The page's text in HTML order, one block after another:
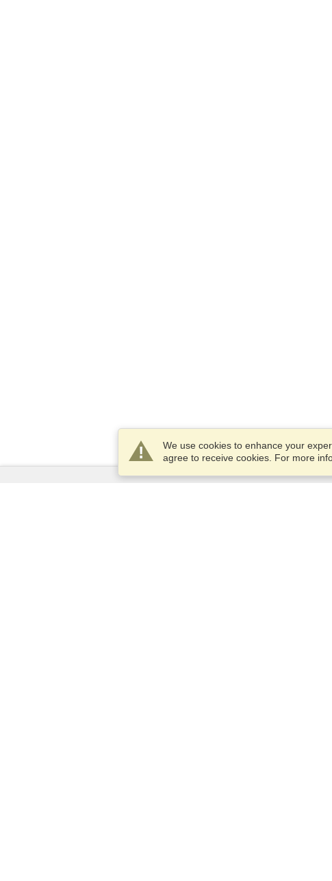
We use cookies to enhance your
agree to receive cookies. For more